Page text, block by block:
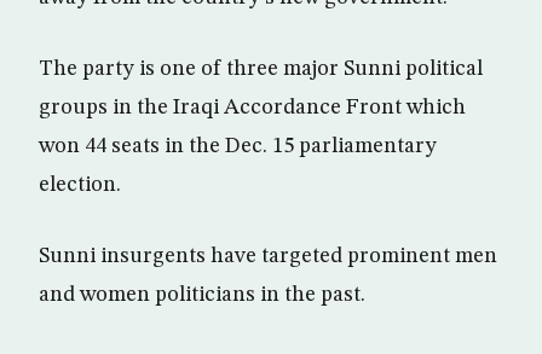
The party is one of three major Sunni political
groups in the Iraqi Accordance Front which
won 44 seats in the Dec. 15 parliamentary
election.
Sunni insurgents have targeted prominent men
and women politicians in the past.